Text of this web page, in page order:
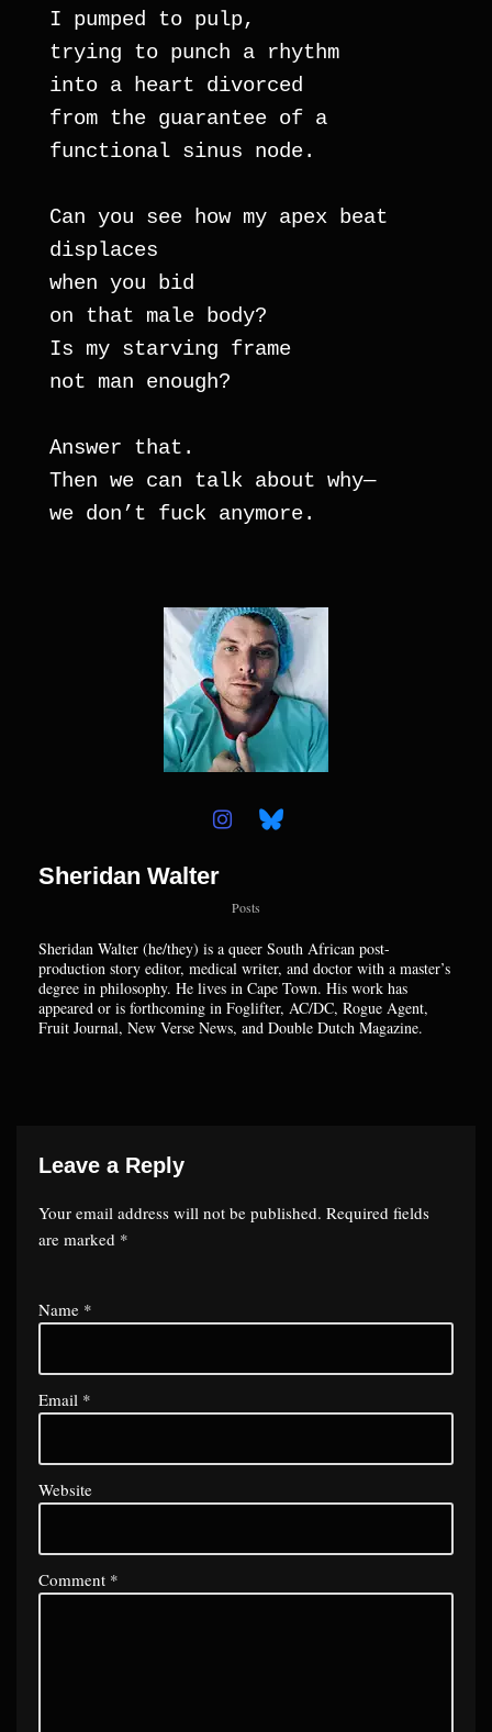
I pumped to pulp,
trying to punch a rhythm
into a heart divorced
from the guarantee of a
functional sinus node.
Can you see how my apex beat
displaces
when you bid
on that male body?
Is my starving frame
not man enough?
Answer that.
Then we can talk about why—
we don’t fuck anymore.
Sheridan Walter
Posts
Sheridan Walter (he/they) is a queer South African post-
production story editor, medical writer, and doctor with a master’s
degree in philosophy. He lives in Cape Town. His work has
appeared or is forthcoming in Foglifter, AC/DC, Rogue Agent,
Fruit Journal, New Verse News, and Double Dutch Magazine.
Leave a Reply
Your email address will not be published. Required fields
are marked *
Name *
Email *
Website
Comment *